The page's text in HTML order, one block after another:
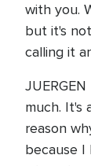
with you.
but it's
calling it
much. It's
reason
because I